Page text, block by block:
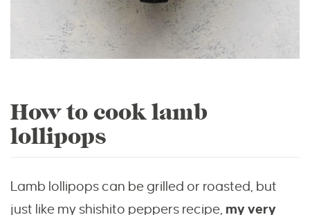
How to cook lamb
lollipops
Lamb lollipops can be grilled or roasted, but
just like my shishito peppers recipe, my very